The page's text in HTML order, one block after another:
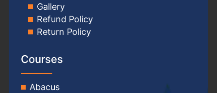
Gallery
Refund Policy
Return Policy
Courses
Abacus